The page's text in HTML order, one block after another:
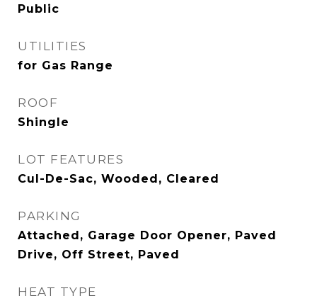
Public
UTILITIES
for Gas Range
ROOF
Shingle
LOT FEATURES
Cul-De-Sac, Wooded, Cleared
PARKING
Attached, Garage Door Opener, Paved
Drive, Off Street, Paved
HEAT TYPE